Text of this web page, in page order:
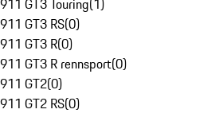
911 GT3 Touring(1)
911 GT3 RS(0)
911 GT3 R(0)
911 GT3 R rennsport(0)
911 GT2(0)
911 GT2 RS(0)